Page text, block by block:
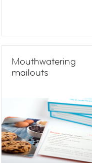
Mouthwatering
mailouts